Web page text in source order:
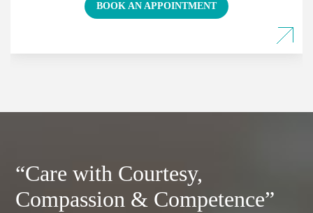
BOOK AN APPOINTMENT
“Care with Courtesy,
Compassion & Competence”